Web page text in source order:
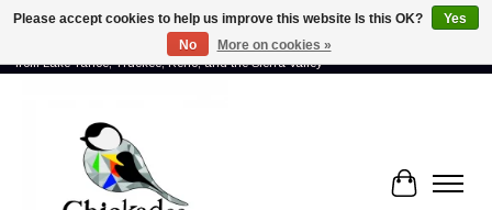
Proud to showcase the work of more than 70 artists connected by community -
from Lake Tahoe, Truckee, Reno, and the Sierra Valley
Cart
Please accept cookies to help us improve this website Is this OK?
Yes
No
More on cookies »